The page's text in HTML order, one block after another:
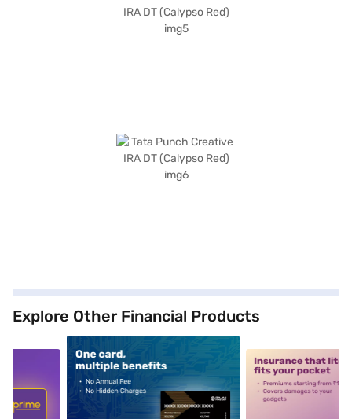
Explore Other Financial Products
alt1 alt2